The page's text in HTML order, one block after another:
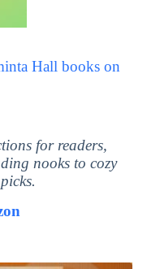
Hall books on
for readers,
nooks to cozy